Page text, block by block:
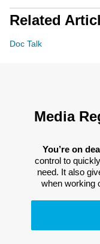
Related
Doc Talk
Media
You’re on
control to
need. It also
when working